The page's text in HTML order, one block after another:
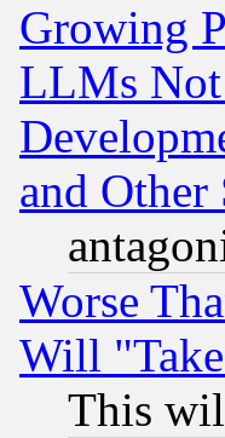
Growing
LLMs
and Other
Worse
Will
This